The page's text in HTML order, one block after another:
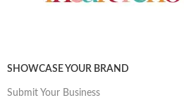
SHOWCASE YOUR BRAND
Submit Your Business